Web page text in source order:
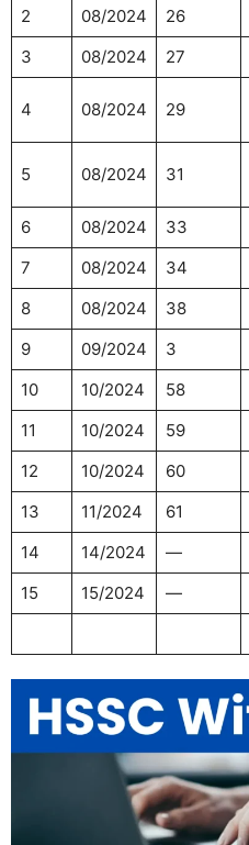
2
08/2024 26
3
08/2024 27
4 08/2024 29
5 08/2024 31
6 08/2024 33
7
08/2024 34
8
08/2024 38
9
09/2024 3
10
10/2024 58
11
10/2024 59
12
10/2024 60
13
11/2024 61
14
14/2024 —
15
15/2024 —